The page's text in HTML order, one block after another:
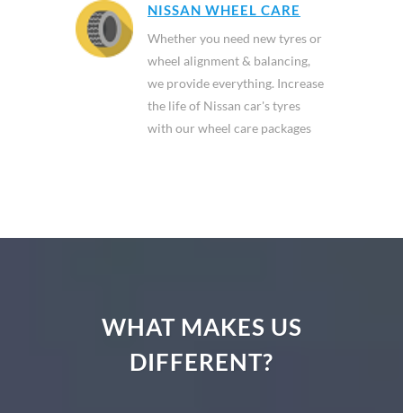
NISSAN WHEEL CARE
Whether you need new tyres or
wheel alignment & balancing,
we provide everything. Increase
the life of Nissan car's tyres
with our wheel care packages
WHAT MAKES US
DIFFERENT?